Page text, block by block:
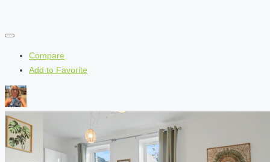
Compare
Add to Favorite